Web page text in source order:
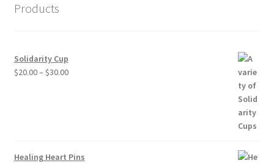
Products
Solidarity Cup
$20.00– $30.00Price
Healing Heart Pins